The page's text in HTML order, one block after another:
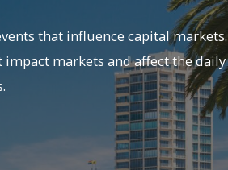
that influence capital markets.
markets and affect the daily